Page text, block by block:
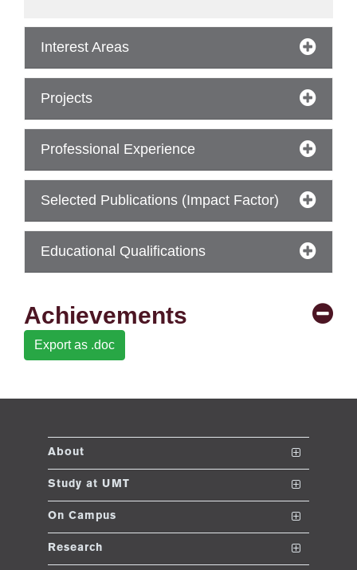
Interest Areas
Projects
Professional Experience
Selected Publications (Impact Factor)
Educational Qualifications
Achievements
Export as .doc
About
The School
Vision and Mission
Dean's Message
Study at UMT
Nanodegrees
Undergraduate Programs
On Campus
Club and Societies
Research